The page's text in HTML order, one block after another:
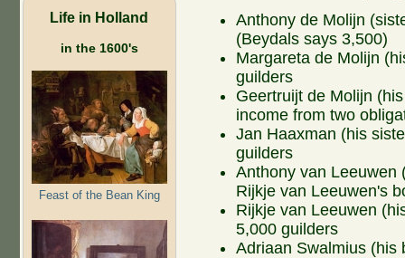
Life in Holland
in the 1600's
Feast of the Bean King
Anthony de Molijn
(Beydals says 3,500)
Margareta de Molijn
guilders
Geertruijt de Molijn
income from two
Jan Haaxman (his
guilders
Anthony van Leeuwen
Rijkje van Leeuwen's
Rijkje van Leeuwen
5,000 guilders
Adriaan Swalmius (his